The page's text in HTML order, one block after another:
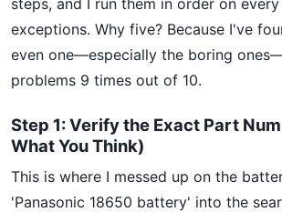
steps, and I run them in order on
exceptions. Why five? Because I've
even one—especially the boring
problems 9 times out of 10.
Step 1: Verify the Exact Part
What You Think)
This is where I messed up on the
'Panasonic 18650 battery' into the